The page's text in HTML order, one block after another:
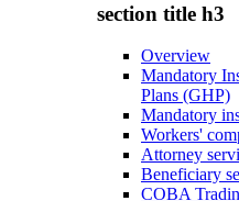
section title h3
Overview
Mandatory
Plans (GHP)
Mandatory
Workers'
Attorney
Beneficiary
COBA